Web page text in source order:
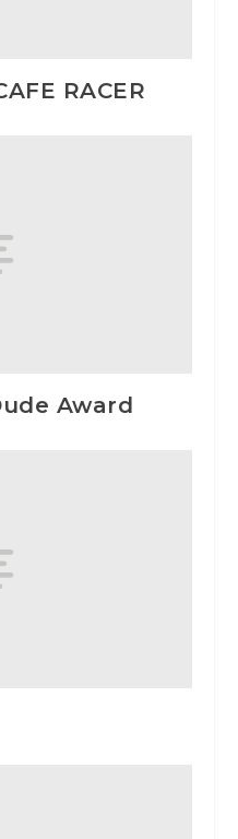
RACER
Award